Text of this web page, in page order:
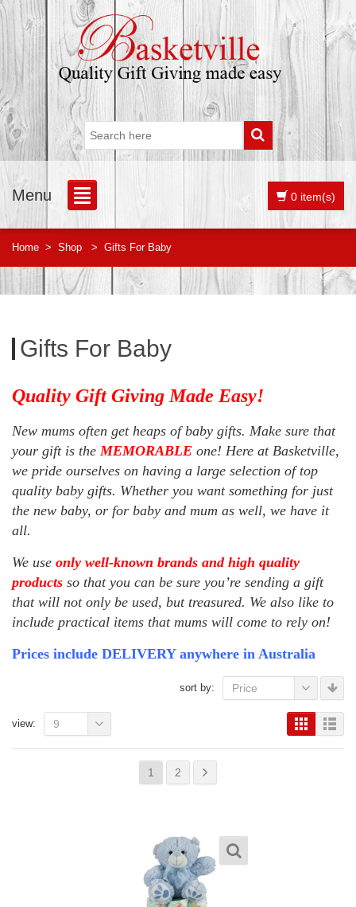
Menu 0 item(s)
Home > Shop > Gifts For Baby
Gifts For Baby
Quality Gift Giving Made Easy!
New mums often get heaps of baby gifts. Make sure that
your gift is the MEMORABLE one! Here at Basketville,
we pride ourselves on having a large selection of top
quality baby gifts. Whether you want something for just
the new baby, or for baby and mum as well, we have it
all.
We use only well-known brands and high quality
products so that you can be sure you’re sending a gift
that will not only be used, but treasured. We also like to
include practical items that mums will come to rely on!
Prices include DELIVERY anywhere in Australia
sort by: Price
1 2
view: 9